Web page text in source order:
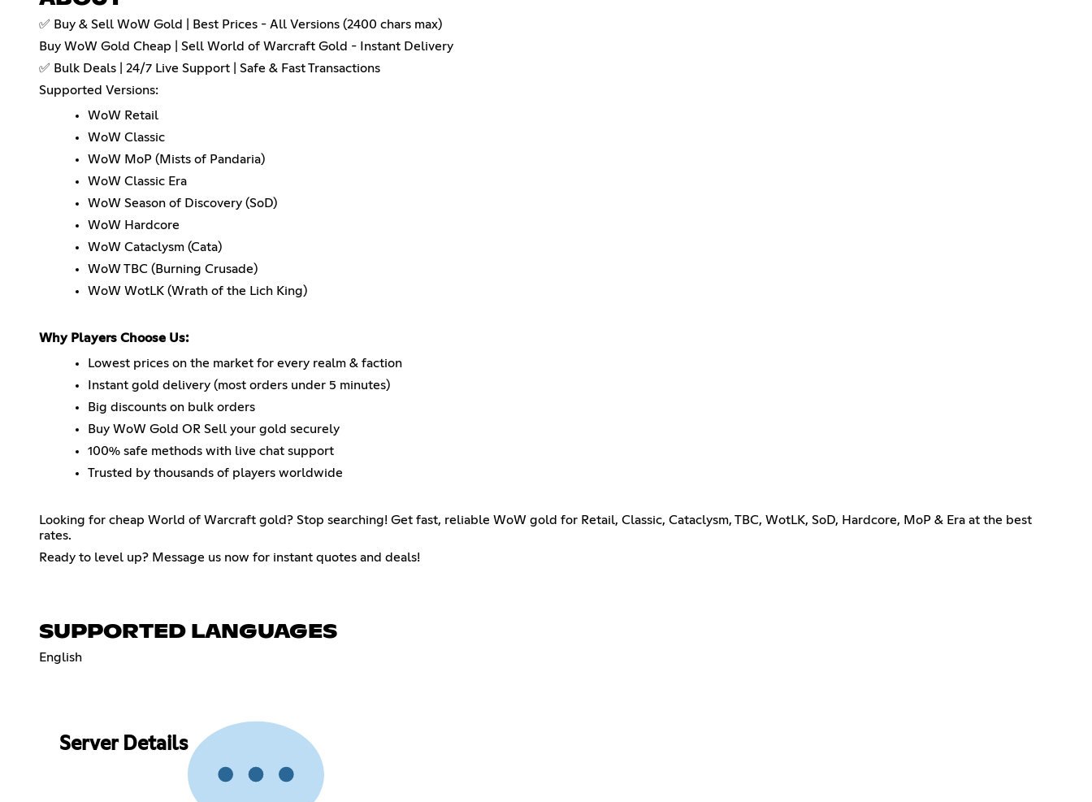
✅ Buy & Sell WoW Gold | Best Prices - All Versions (2400 chars max)
Buy WoW Gold Cheap | Sell World of Warcraft Gold - Instant Delivery
✅ Bulk Deals | 24/7 Live Support | Safe & Fast Transactions
Supported Versions:
WoW Retail
WoW Classic
WoW MoP (Mists of Pandaria)
WoW Classic Era
WoW Season of Discovery (SoD)
WoW Hardcore
WoW Cataclysm (Cata)
WoW TBC (Burning Crusade)
WoW WotLK (Wrath of the Lich King)
Why Players Choose Us:
Lowest prices on the market for every realm & faction
Instant gold delivery (most orders under 5 minutes)
Big discounts on bulk orders
Buy WoW Gold OR Sell your gold securely
100% safe methods with live chat support
Trusted by thousands of players worldwide
Looking for cheap World of Warcraft gold? Stop searching! Get fast, reliable WoW gold for Retail, Classic, Cataclysm, TBC, WotLK, SoD, Hardcore, MoP & Era at the best
rates.
Ready to level up? Message us now for instant quotes and deals!
SUPPORTED LANGUAGES
English
Server Details